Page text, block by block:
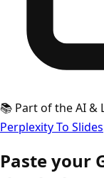
📚 Part of the AI &
Perplexity To Slides
Paste your